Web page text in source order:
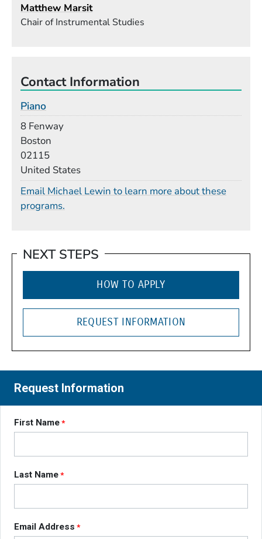
Matthew Marsit
Chair of Instrumental Studies
Contact Information
Piano
8 Fenway
Boston
02115
United States
Email Michael Lewin to learn more about these
programs.
NEXT STEPS
HOW TO APPLY
REQUEST INFORMATION